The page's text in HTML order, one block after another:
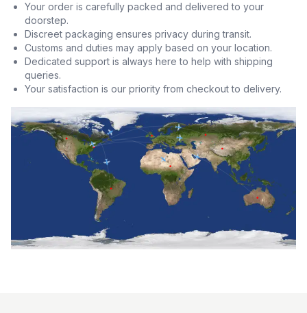
Your order is carefully packed and delivered to your
doorstep.
Discreet packaging ensures privacy during transit.
Customs and duties may apply based on your location.
Dedicated support is always here to help with shipping
queries.
Your satisfaction is our priority from checkout to delivery.